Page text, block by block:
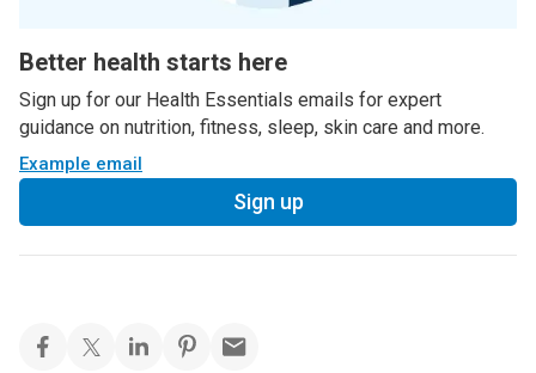
Better health starts here
Sign up for our Health Essentials emails for expert
guidance on nutrition, fitness, sleep, skin care and more.
Example email
Sign up